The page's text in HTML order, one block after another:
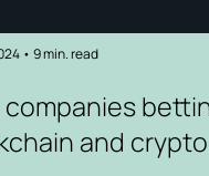
• 9min. read
companies
and crypto